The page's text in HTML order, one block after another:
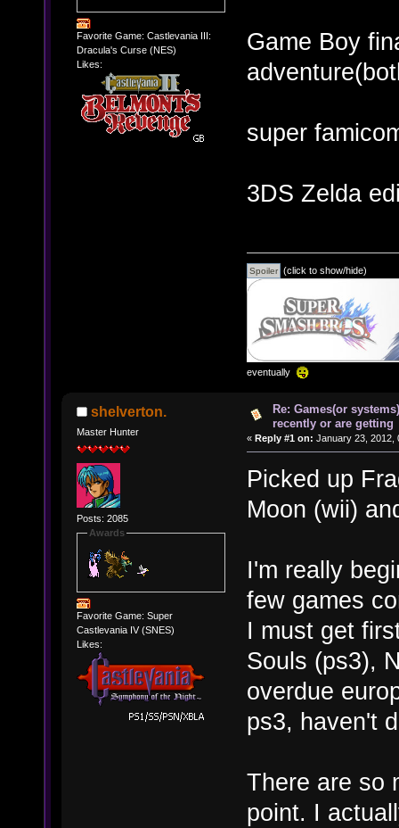
Favorite Game: Castlevania III:
Dracula's Curse (NES)
Likes:
Game Boy
super
3DS Zelda
(click to show/hide)
eventually
shelverton.
Master Hunter
Posts: 2085
Awards
Favorite Game: Super
Castlevania IV (SNES)
Likes:
Re: Games(or
recently or are getting
« Reply #1 on: January 23, 2012,
Picked up
Moon (wii)
I'm really
few games
I must get
Souls (ps3),
overdue
ps3, haven't
There are so
point. I